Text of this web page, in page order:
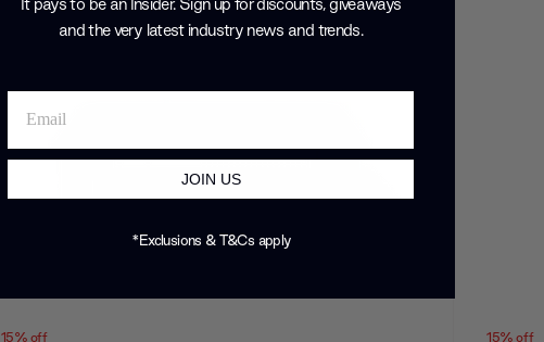
15% off 15% off
and the very latest industry news and trends.
JOIN US
*Exclusions & T&Cs apply